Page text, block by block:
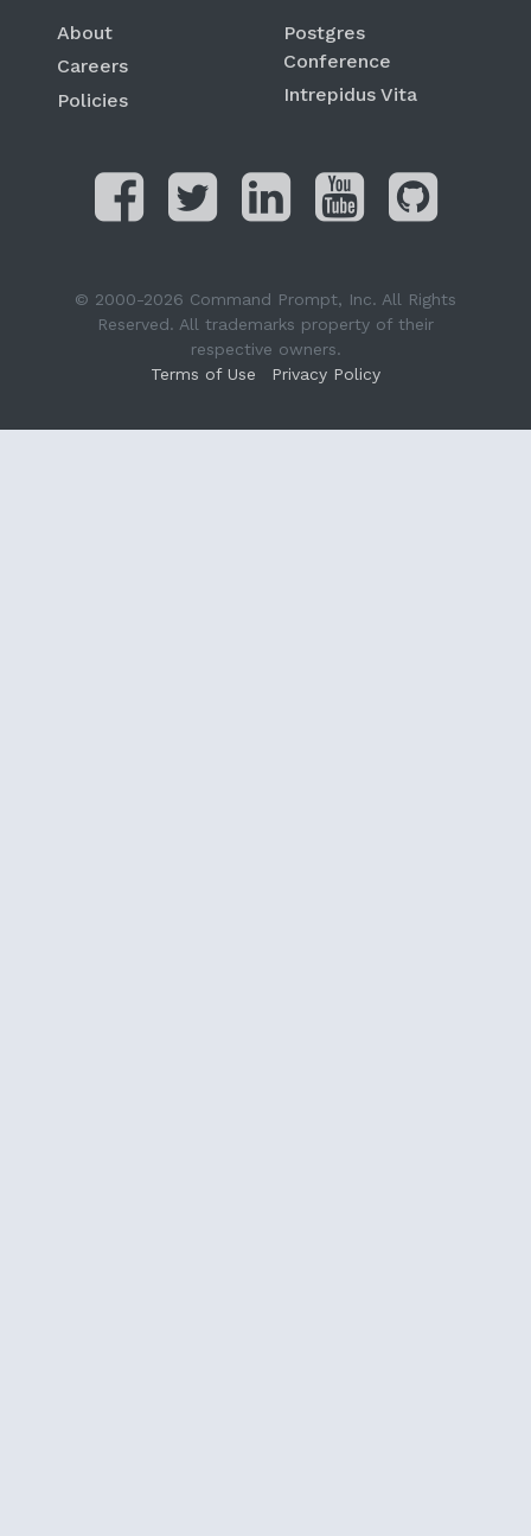
About
Careers
Policies
Postgres
Conference
Intrepidus Vita
© 2000-2026 Command Prompt, Inc. All Rights
Reserved. All trademarks property of their
respective owners.
Terms of Use
Privacy Policy